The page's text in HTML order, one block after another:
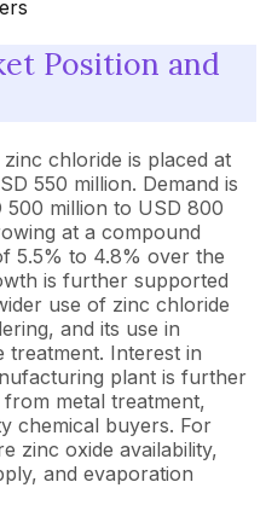
Position and
chloride is placed at
550 million. Demand is
million to USD 800
at a compound
5.5% to 4.8% over the
is further supported
use of zinc chloride
and its use in
treatment. Interest in
plant is further
metal treatment,
chemical buyers. For
zinc oxide availability,
and evaporation